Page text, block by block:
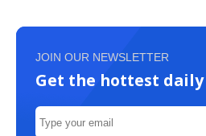
JOIN OUR NEWSLETTER
Get the hottest